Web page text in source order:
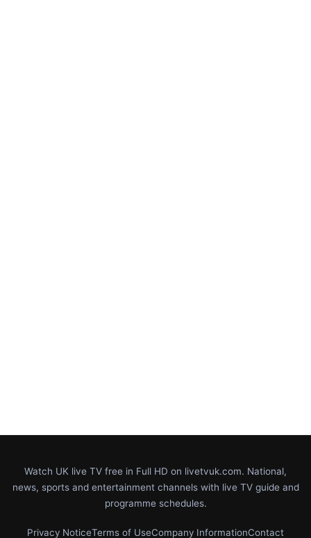
Watch UK live TV free in Full HD on livetvuk.com. National,
news, sports and entertainment channels with live TV guide and
programme schedules.
Privacy NoticeTerms of UseCompany InformationContact